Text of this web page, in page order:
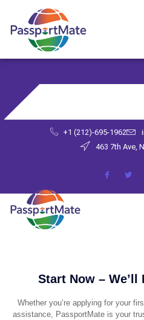
+1 (212)-695-1962
463 7th Ave,
Start Now – We’ll
Whether you’re applying for your
assistance, PassportMate is your